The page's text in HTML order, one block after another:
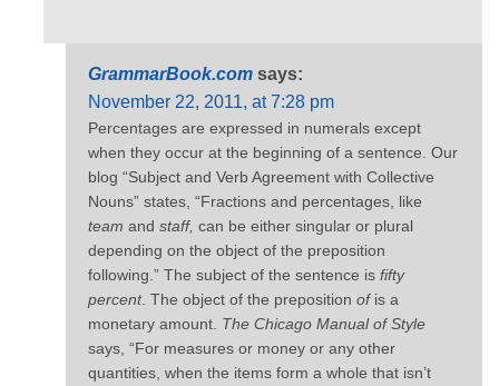
GrammarBook.com says:
November 22, 2011, at 7:28 pm
Percentages are expressed in numerals except
when they occur at the beginning of a sentence. Our
blog “Subject and Verb Agreement with Collective
Nouns” states, “Fractions and percentages, like
team and staff, can be either singular or plural
depending on the object of the preposition
following.” The subject of the sentence is fifty
percent. The object of the preposition ofis a
monetary amount. The Chicago Manual of Style
says, “For measures or money or any other
quantities, when the items form a whole that isn’t